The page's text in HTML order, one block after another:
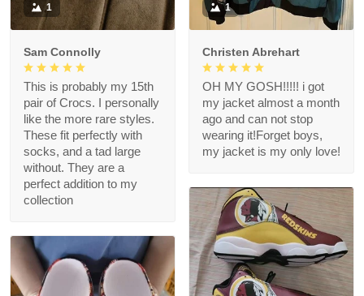
1
Sam Connolly
This is probably my 15th
pair of Crocs. I personally
like the more rare styles.
These fit perfectly with
socks, and a tad large
without. They are a
perfect addition to my
collection
1
Christen Abrehart
OH MY GOSH!!!!! i got
my jacket almost a month
ago and can not stop
wearing it!Forget boys,
my jacket is my only love!